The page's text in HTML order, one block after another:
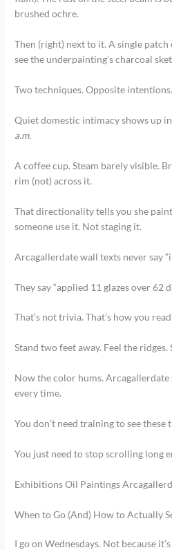
brushed ochre.
Then (right) next to it. A single patch
see the underpainting’s charcoal
Two techniques. Opposite intentions.
Quiet domestic intimacy shows up in
a.m.
A coffee cup. Steam barely visible.
rim (not) across it.
That directionality tells you she
someone use it. Not staging it.
Arcagallerdate wall texts never say
They say “applied 11 glazes over 62
That’s not trivia. That’s how you
Stand two feet away. Feel the ridges.
Now the color hums.
every time.
You don’t need training to see these
You just need to stop scrolling long
Exhibitions Oil Paintings
When to Go (And) How to Actually
I go on Wednesdays. Not because